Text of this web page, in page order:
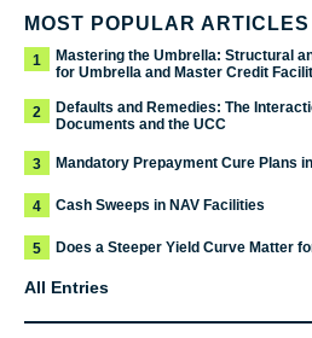
MOST POPULAR ARTICLES
1
Mastering the Umbrella: Structural
for Umbrella and Master Credit
2
Defaults and Remedies: The
Documents and the UCC
3 Mandatory Prepayment Cure Plans
4 Cash Sweeps in NAV Facilities
5 Does a Steeper Yield Curve Matter
All Entries